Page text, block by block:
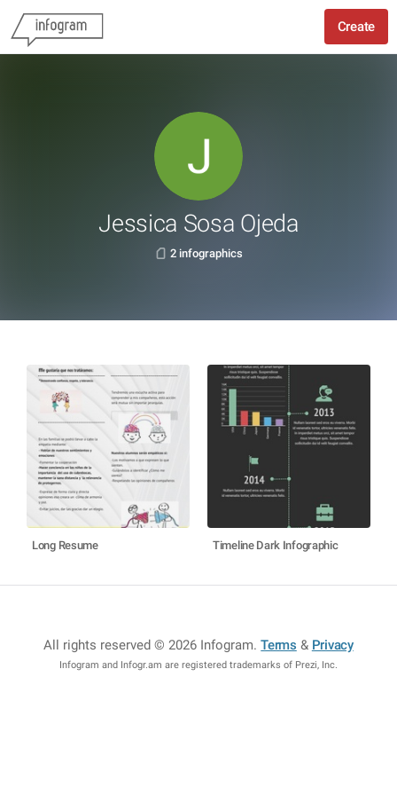
Create
Jessica Sosa Ojeda
2 infographics
Long Resume Timeline Dark Infographic
All rights reserved © 2026 Infogram.Terms & Privacy
Infogram and Infogr.am are registered trademarks of Prezi, Inc.